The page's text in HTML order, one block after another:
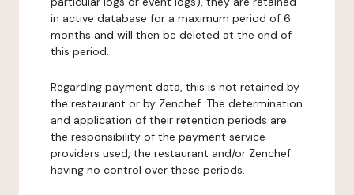
in active database for a maximum period of 6
months and will then be deleted at the end of
this period.
Regarding payment data, this is not retained by
the restaurant or by Zenchef. The determination
and application of their retention periods are
the responsibility of the payment service
providers used, the restaurant and/or Zenchef
having no control over these periods.